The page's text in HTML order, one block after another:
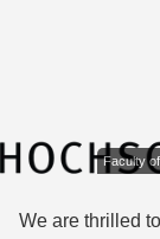
Faculty
We are thrilled